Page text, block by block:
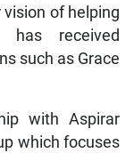
of helping
received
such as Grace
with Aspirar
which focuses